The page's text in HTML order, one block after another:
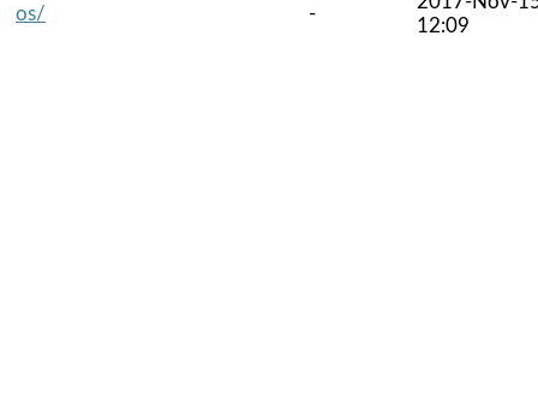
os/
-
12:09